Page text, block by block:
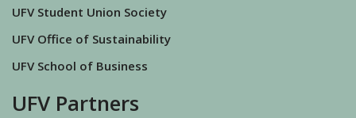
UFV Student Union Society
UFV Office of Sustainability
UFV School of Business
UFV Partners